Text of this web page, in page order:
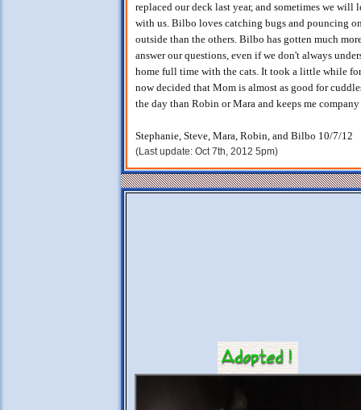
replaced our deck last year, and sometimes we will
with us. Bilbo loves catching bugs and pouncing
outside than the others. Bilbo has gotten much
answer our questions, even if we don't always
home full time with the cats. It took a little while
now decided that Mom is almost as good for
the day than Robin or Mara and keeps me
Stephanie, Steve, Mara, Robin, and Bilbo 10/7/12
(Last update: Oct 7th, 2012 5pm)